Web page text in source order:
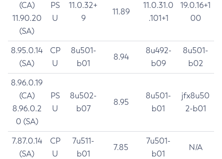
(CA)
11.90.20
(SA)
PS
U
11.0.32+
9
11.89
11.0.31.0
.101+1
19.0.16+1
00
8.95.0.14
(SA)
CP
U
8u501-
b01
8.94
8u492-
b09
8u501-
b02
8.96.0.19
(CA)
8.96.0.2
0 (SA)
PS
U
8u502-
b07
8.95
8u501-
b01
jfx8u50
2-b01
7.87.0.14
(SA)
CP
U
7u511-
b01
7.85
7u501-
b01
N/A